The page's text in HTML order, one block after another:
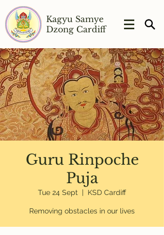
Kagyu Samye
Dzong Cardiff
Guru Rinpoche
Puja
Tue 24 Sept
  |
KSD Cardiff
Removing obstacles in our lives